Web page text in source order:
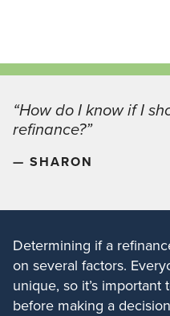
“How do I know if I
refinance?”
— SHARON
Determining if a
on several factors.
unique, so it’s
before making a